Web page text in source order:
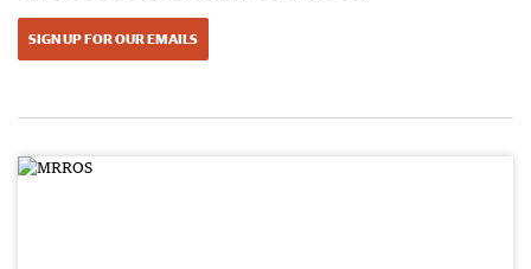
SIGN UP FOR OUR EMAILS